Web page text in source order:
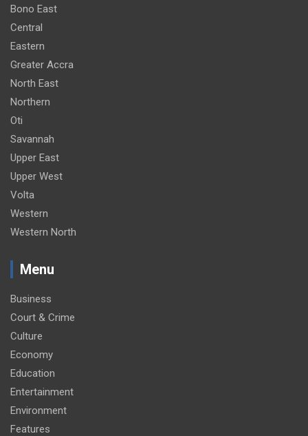
Bono East
Central
Eastern
Greater Accra
North East
Northern
Oti
Savannah
Upper East
Upper West
Volta
Western
Western North
Menu
Business
Court & Crime
Culture
Economy
Education
Entertainment
Environment
Features